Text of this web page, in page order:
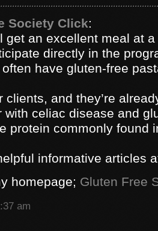
Society Click:
get an excellent meal at
directly in the
have gluten-free
clients, and they’re
with celiac disease and
protein commonly found
informative articles
homepage;Gluten Free
am